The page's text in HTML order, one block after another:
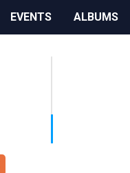
EVENTS ALBUMS